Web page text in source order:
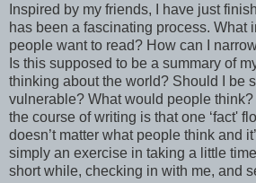
Inspired by my friends, I have just
has been a fascinating process. What
people want to read? How can I
Is this supposed to be a summary of
thinking about the world? Should I be
vulnerable? What would people
the course of writing is that one ‘fact'
doesn’t matter what people think and
simply an exercise in taking a little
short while, checking in with me, and